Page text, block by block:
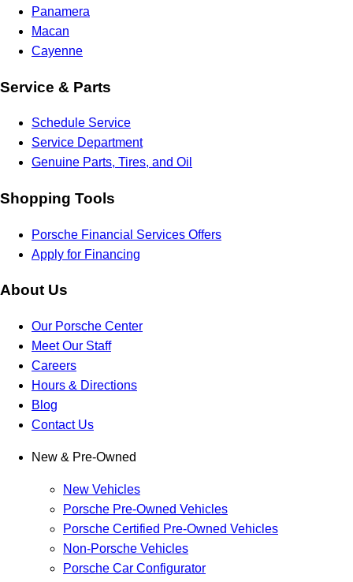
Panamera
Macan
Cayenne
Service & Parts
Schedule Service
Service Department
Genuine Parts, Tires, and Oil
Shopping Tools
Porsche Financial Services Offers
Apply for Financing
About Us
Our Porsche Center
Meet Our Staff
Careers
Hours & Directions
Blog
Contact Us
New & Pre-Owned
New Vehicles
Porsche Pre-Owned Vehicles
Porsche Certified Pre-Owned Vehicles
Non-Porsche Vehicles
Porsche Car Configurator